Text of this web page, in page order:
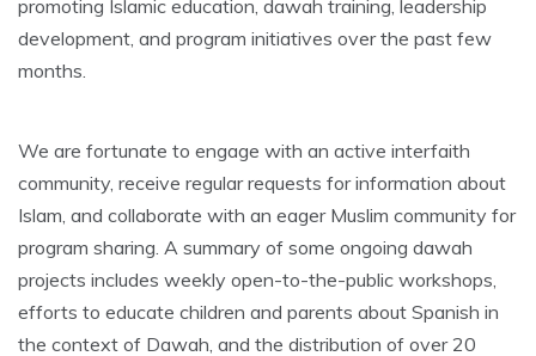
promoting Islamic education, dawah training, leadership
development, and program initiatives over the past few
months.
We are fortunate to engage with an active interfaith
community, receive regular requests for information about
Islam, and collaborate with an eager Muslim community for
program sharing. A summary of some ongoing dawah
projects includes weekly open-to-the-public workshops,
efforts to educate children and parents about Spanish in
the context of Dawah, and the distribution of over 20